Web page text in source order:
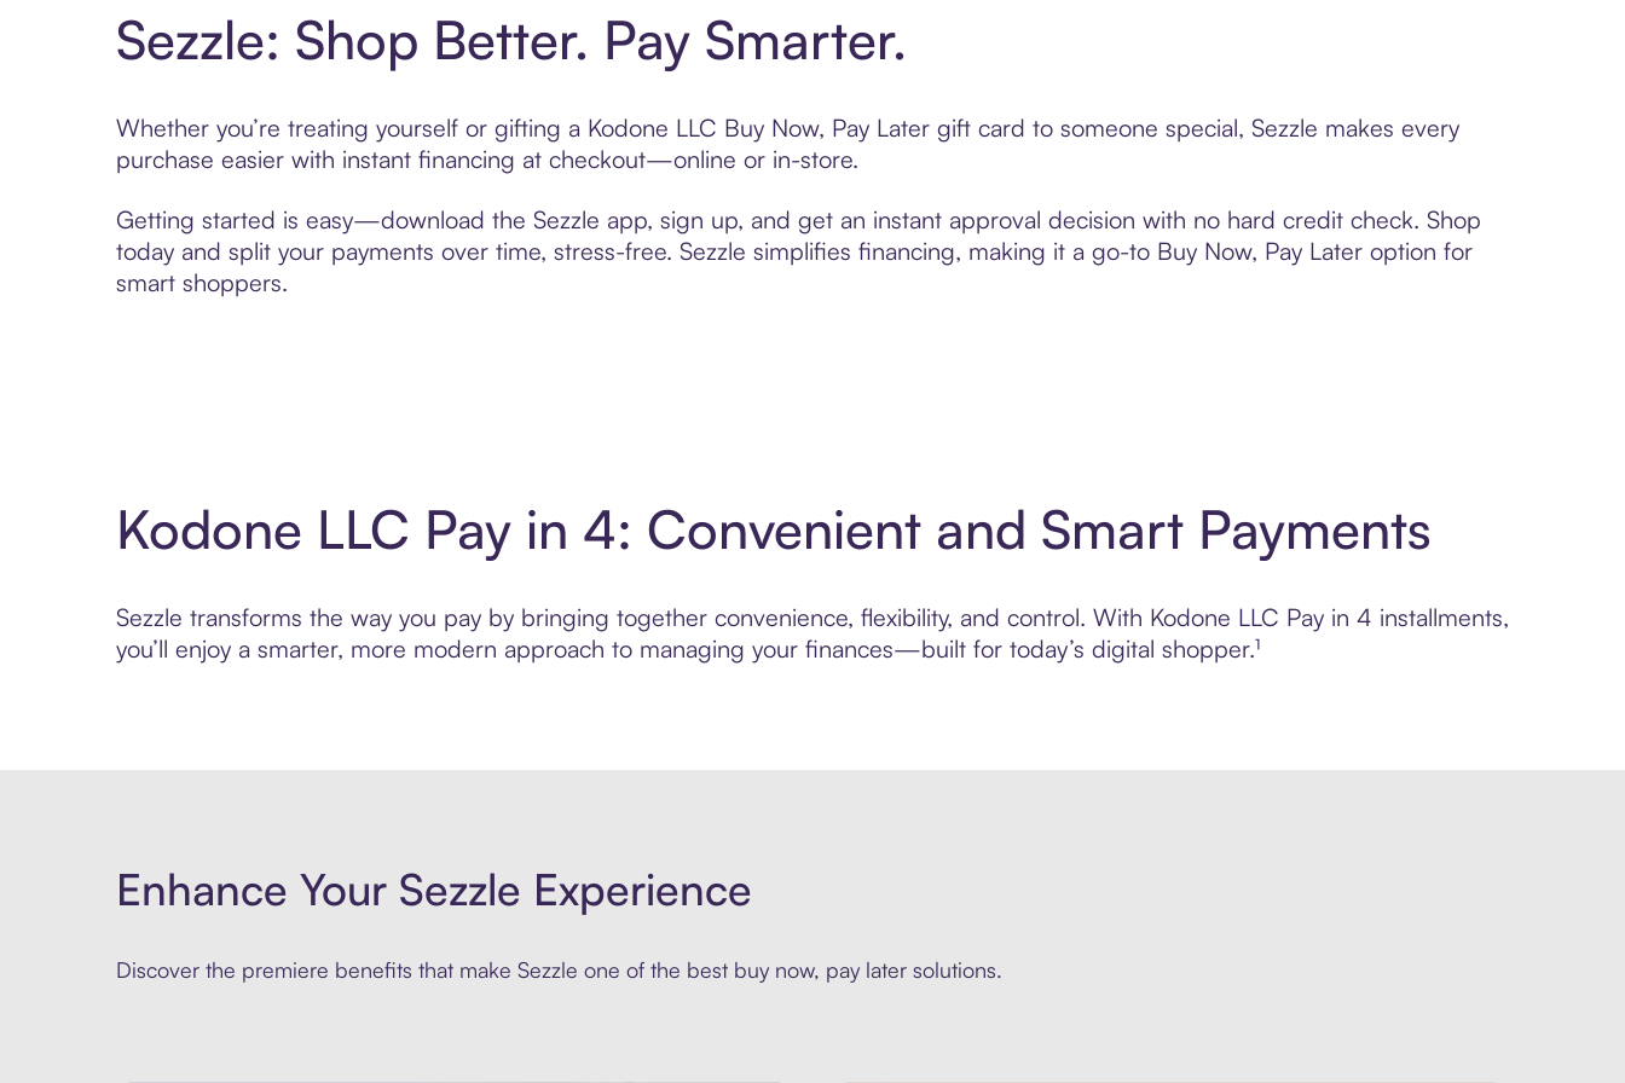
Sezzle: Shop Better. Pay Smarter.
Whether you’re treating yourself or gifting a Kodone LLC Buy Now, Pay Later gift card to someone special, Sezzle makes every
purchase easier with instant financing at checkout—online or in-store.
Getting started is easy—download the Sezzle app, sign up, and get an instant approval decision with no hard credit check. Shop
today and split your payments over time, stress-free. Sezzle simplifies financing, making it a go-to Buy Now, Pay Later option for
smart shoppers.
Kodone LLC Pay in 4: Convenient and Smart Payments
Sezzle transforms the way you pay by bringing together convenience, flexibility, and control. With Kodone LLC Pay in 4 installments,
you’ll enjoy a smarter, more modern approach to managing your finances—built for today’s digital shopper.¹
Enhance Your Sezzle Experience
Discover the premiere benefits that make Sezzle one of the best buy now, pay later solutions.